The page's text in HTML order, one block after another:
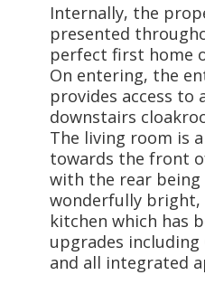
Internally, the
presented
perfect first home
On entering, the
provides access to
downstairs
The living room is
towards the front
with the rear being
wonderfully
kitchen which has
upgrades
and all integrated